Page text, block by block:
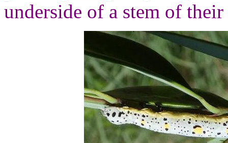
underside of a stem of